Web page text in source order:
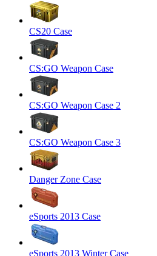
CS20 Case
CS:GO Weapon Case
CS:GO Weapon Case 2
CS:GO Weapon Case 3
Danger Zone Case
eSports 2013 Case
eSports 2013 Winter Case